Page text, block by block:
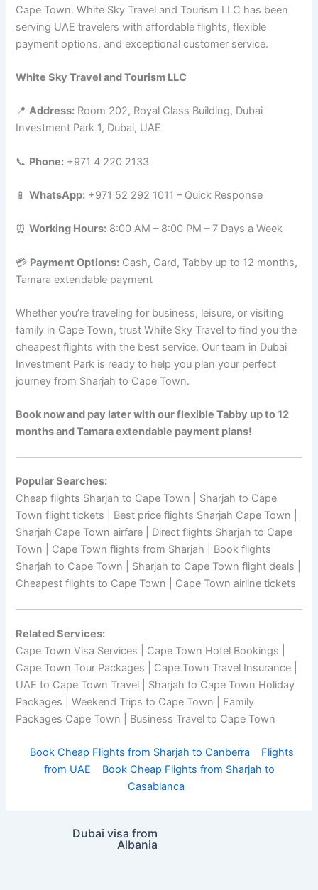
Cape Town. White Sky Travel and Tourism LLC has been
serving UAE travelers with affordable flights, flexible
payment options, and exceptional customer service.
White Sky Travel and Tourism LLC
📍Address: Room 202, Royal Class Building, Dubai
Investment Park 1, Dubai, UAE
📞 Phone: +971 4 220 2133
📱WhatsApp: +971 52 292 1011 – Quick Response
⏰Working Hours: 8:00 AM – 8:00 PM – 7 Days a Week
💳 Payment Options: Cash, Card, Tabby up to 12 months,
Tamara extendable payment
Whether you’re traveling for business, leisure, or visiting
family in Cape Town, trust White Sky Travel to find you the
cheapest flights with the best service. Our team in Dubai
Investment Park is ready to help you plan your perfect
journey from Sharjah to Cape Town.
Book now and pay later with our flexible Tabby up to 12
months and Tamara extendable payment plans!
Popular Searches:
Cheap flights Sharjah to Cape Town | Sharjah to Cape
Town flight tickets | Best price flights Sharjah Cape Town |
Sharjah Cape Town airfare | Direct flights Sharjah to Cape
Town | Cape Town flights from Sharjah | Book flights
Sharjah to Cape Town | Sharjah to Cape Town flight deals |
Cheapest flights to Cape Town | Cape Town airline tickets
Related Services:
Cape Town Visa Services | Cape Town Hotel Bookings |
Cape Town Tour Packages | Cape Town Travel Insurance |
UAE to Cape Town Travel | Sharjah to Cape Town Holiday
Packages | Weekend Trips to Cape Town | Family
Packages Cape Town | Business Travel to Cape Town
Book Cheap Flights from Sharjah to Canberra
Flights
from UAE
Book Cheap Flights from Sharjah to
Casablanca
Dubai visa from
Albania